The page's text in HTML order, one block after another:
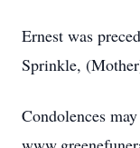
Ernest was
Sprinkle,
Condolences